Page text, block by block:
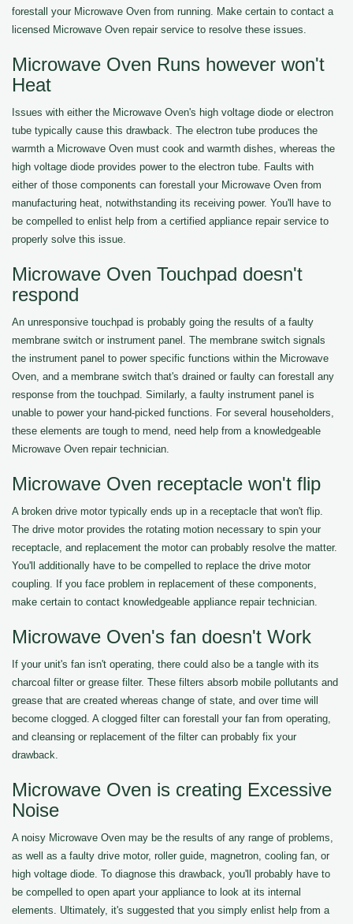
forestall your Microwave Oven from running. Make certain to contact a
licensed Microwave Oven repair service to resolve these issues.
Microwave Oven Runs however won't
Heat
Issues with either the Microwave Oven's high voltage diode or electron
tube typically cause this drawback. The electron tube produces the
warmth a Microwave Oven must cook and warmth dishes, whereas the
high voltage diode provides power to the electron tube. Faults with
either of those components can forestall your Microwave Oven from
manufacturing heat, notwithstanding its receiving power. You'll have to
be compelled to enlist help from a certified appliance repair service to
properly solve this issue.
Microwave Oven Touchpad doesn't
respond
An unresponsive touchpad is probably going the results of a faulty
membrane switch or instrument panel. The membrane switch signals
the instrument panel to power specific functions within the Microwave
Oven, and a membrane switch that's drained or faulty can forestall any
response from the touchpad. Similarly, a faulty instrument panel is
unable to power your hand-picked functions. For several householders,
these elements are tough to mend, need help from a knowledgeable
Microwave Oven repair technician.
Microwave Oven receptacle won't flip
A broken drive motor typically ends up in a receptacle that won't flip.
The drive motor provides the rotating motion necessary to spin your
receptacle, and replacement the motor can probably resolve the matter.
You'll additionally have to be compelled to replace the drive motor
coupling. If you face problem in replacement of these components,
make certain to contact knowledgeable appliance repair technician.
Microwave Oven's fan doesn't Work
If your unit's fan isn't operating, there could also be a tangle with its
charcoal filter or grease filter. These filters absorb mobile pollutants and
grease that are created whereas change of state, and over time will
become clogged. A clogged filter can forestall your fan from operating,
and cleansing or replacement of the filter can probably fix your
drawback.
Microwave Oven is creating Excessive
Noise
A noisy Microwave Oven may be the results of any range of problems,
as well as a faulty drive motor, roller guide, magnetron, cooling fan, or
high voltage diode. To diagnose this drawback, you'll probably have to
be compelled to open apart your appliance to look at its internal
elements. Ultimately, it's suggested that you simply enlist help from a